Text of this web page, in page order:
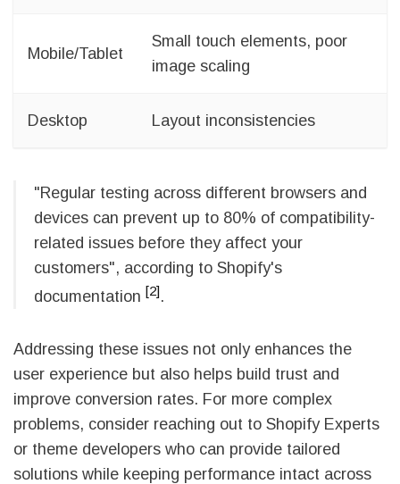
Mobile/Tablet
Small touch elements, poor
image scaling
Desktop Layout inconsistencies
"Regular testing across different browsers and
devices can prevent up to 80% of compatibility-
related issues before they affect your
customers", according to Shopify's
documentation [2].
Addressing these issues not only enhances the
user experience but also helps build trust and
improve conversion rates. For more complex
problems, consider reaching out to Shopify Experts
or theme developers who can provide tailored
solutions while keeping performance intact across